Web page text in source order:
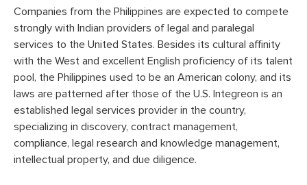
Companies from the Philippines are expected to compete
strongly with Indian providers of legal and paralegal
services to the United States. Besides its cultural affinity
with the West and excellent English proficiency of its talent
pool, the Philippines used to be an American colony, and its
laws are patterned after those of the U.S. Integreon is an
established legal services provider in the country,
specializing in discovery, contract management,
compliance, legal research and knowledge management,
intellectual property, and due diligence.